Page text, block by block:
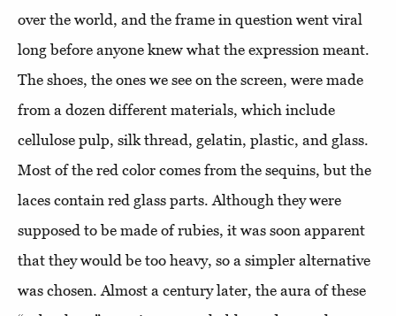
over the world, and the frame in question went viral
long before anyone knew what the expression meant.
The shoes, the ones we see on the screen, were made
from a dozen different materials, which include
cellulose pulp, silk thread, gelatin, plastic, and glass.
Most of the red color comes from the sequins, but the
laces contain red glass parts. Although they were
supposed to be made of rubies, it was soon apparent
that they would be too heavy, so a simpler alternative
was chosen. Almost a century later, the aura of these